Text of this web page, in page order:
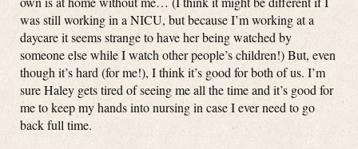
was still working in a NICU, but because I’m working at a
daycare it seems strange to have her being watched by
someone else while I watch other people’s children!) But, even
though it’s hard (for me!), I think it’s good for both of us. I’m
sure Haley gets tired of seeing me all the time and it’s good for
me to keep my hands into nursing in case I ever need to go
back full time.